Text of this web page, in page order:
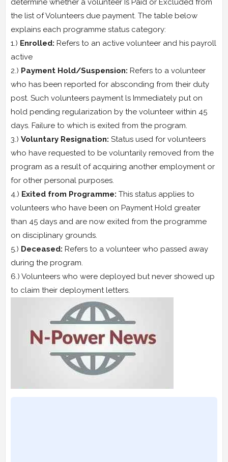
determine whether a volunteer Is Paid or Excluded from
the list of Volunteers due payment. The table below
explains each programme status category:
1.) Enrolled: Refers to an active volunteer and his payroll
active
2.) Payment Hold/Suspension: Refers to a volunteer
who has been reported for absconding from their duty
post. Such volunteers payment ls Immediately put on
hold pending regularization by the volunteer within 45
days. Failure to which is exited from the program.
3.) Voluntary Resignation: Status used for volunteers
who have requested to be voluntarily removed from the
program as a result of acquiring another employment or
for other personal purposes.
4.) Exited from Programme: This status applies to
volunteers who have been on Payment Hold greater
than 45 days and are now exited from the programme
on disciplinary grounds.
5.) Deceased: Refers to a volunteer who passed away
during the program.
6.) Volunteers who were deployed but never showed up
to claim their deployment letters.